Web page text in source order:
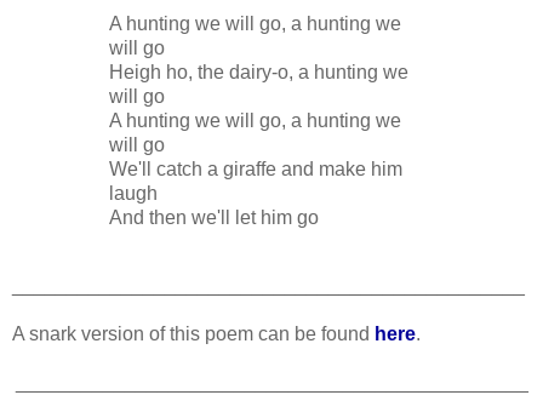
A hunting we will go, a hunting we
will go
Heigh ho, the dairy-o, a hunting we
will go
A hunting we will go, a hunting we
will go
We'll catch a giraffe and make him
laugh
And then we'll let him go
A snark version of this poem can be found here.